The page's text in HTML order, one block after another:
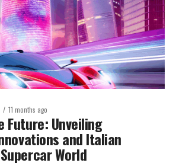
11 months ago
Future: Unveiling
and Italian
World